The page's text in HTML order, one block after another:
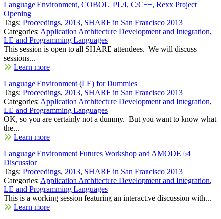
Language Environment, COBOL, PL/I, C/C++, Rexx Project
Opening
Tags: Proceedings, 2013, SHARE in San Francisco 2013
Categories: Application Architecture Development and Integration,
LE and Programming Languages
This session is open to all SHARE attendees. We will discuss
sessions...
Learn more
Language Environment (LE) for Dummies
Tags: Proceedings, 2013, SHARE in San Francisco 2013
Categories: Application Architecture Development and Integration,
LE and Programming Languages
OK, so you are certainly not a dummy. But you want to know what
the...
Learn more
Language Environment Futures Workshop and AMODE 64
Discussion
Tags: Proceedings, 2013, SHARE in San Francisco 2013
Categories: Application Architecture Development and Integration,
LE and Programming Languages
This is a working session featuring an interactive discussion with...
Learn more